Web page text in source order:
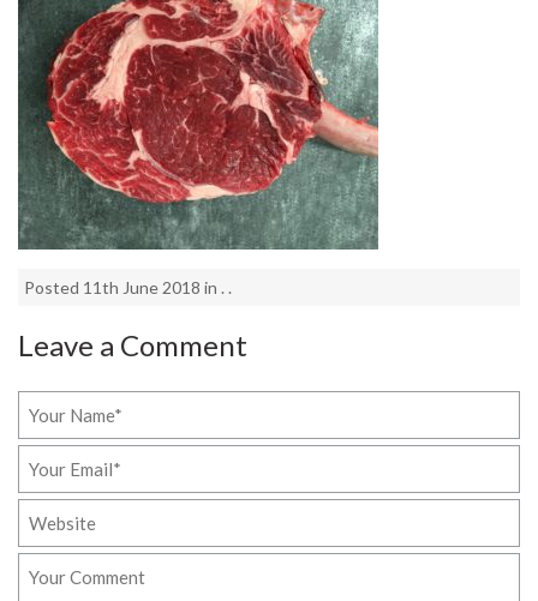
Posted 11th June 2018 in . .
Leave a Comment